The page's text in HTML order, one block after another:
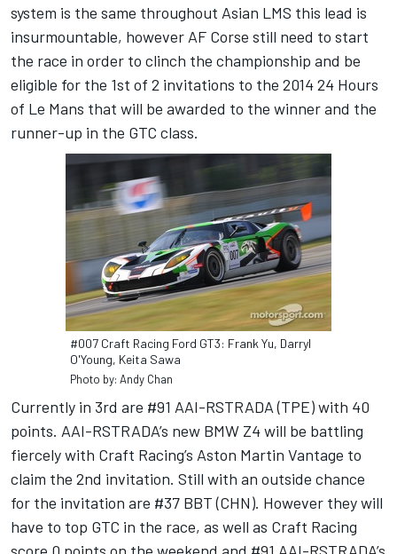
system is the same throughout Asian LMS this lead is
insurmountable, however AF Corse still need to start
the race in order to clinch the championship and be
eligible for the 1st of 2 invitations to the 2014 24 Hours
of Le Mans that will be awarded to the winner and the
runner-up in the GTC class.
#007 Craft Racing Ford GT3: Frank Yu, Darryl
O'Young, Keita Sawa
Photo by: Andy Chan
Currently in 3rd are #91 AAI-RSTRADA (TPE) with 40
points. AAI-RSTRADA’s new BMW Z4 will be battling
fiercely with Craft Racing’s Aston Martin Vantage to
claim the 2nd invitation. Still with an outside chance
for the invitation are #37 BBT (CHN). However they will
have to top GTC in the race, as well as Craft Racing